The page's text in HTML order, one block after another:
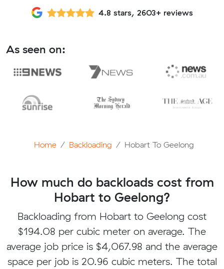
4.8 stars, 2603+ reviews
As seen on:
Home Backloading Hobart To Geelong
How much do backloads cost from
Hobart to Geelong?
Backloading from Hobart to Geelong cost
$194.08 per cubic meter on average. The
average job price is $4,067.98 and the average
space per job is 20.96 cubic meters. The total